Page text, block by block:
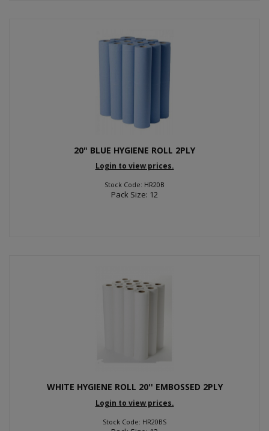
20" BLUE HYGIENE ROLL 2PLY
Login to view prices.
Stock Code: HR20B
Pack Size: 12
WHITE HYGIENE ROLL 20'' EMBOSSED 2PLY
Login to view prices.
Stock Code: HR20BS